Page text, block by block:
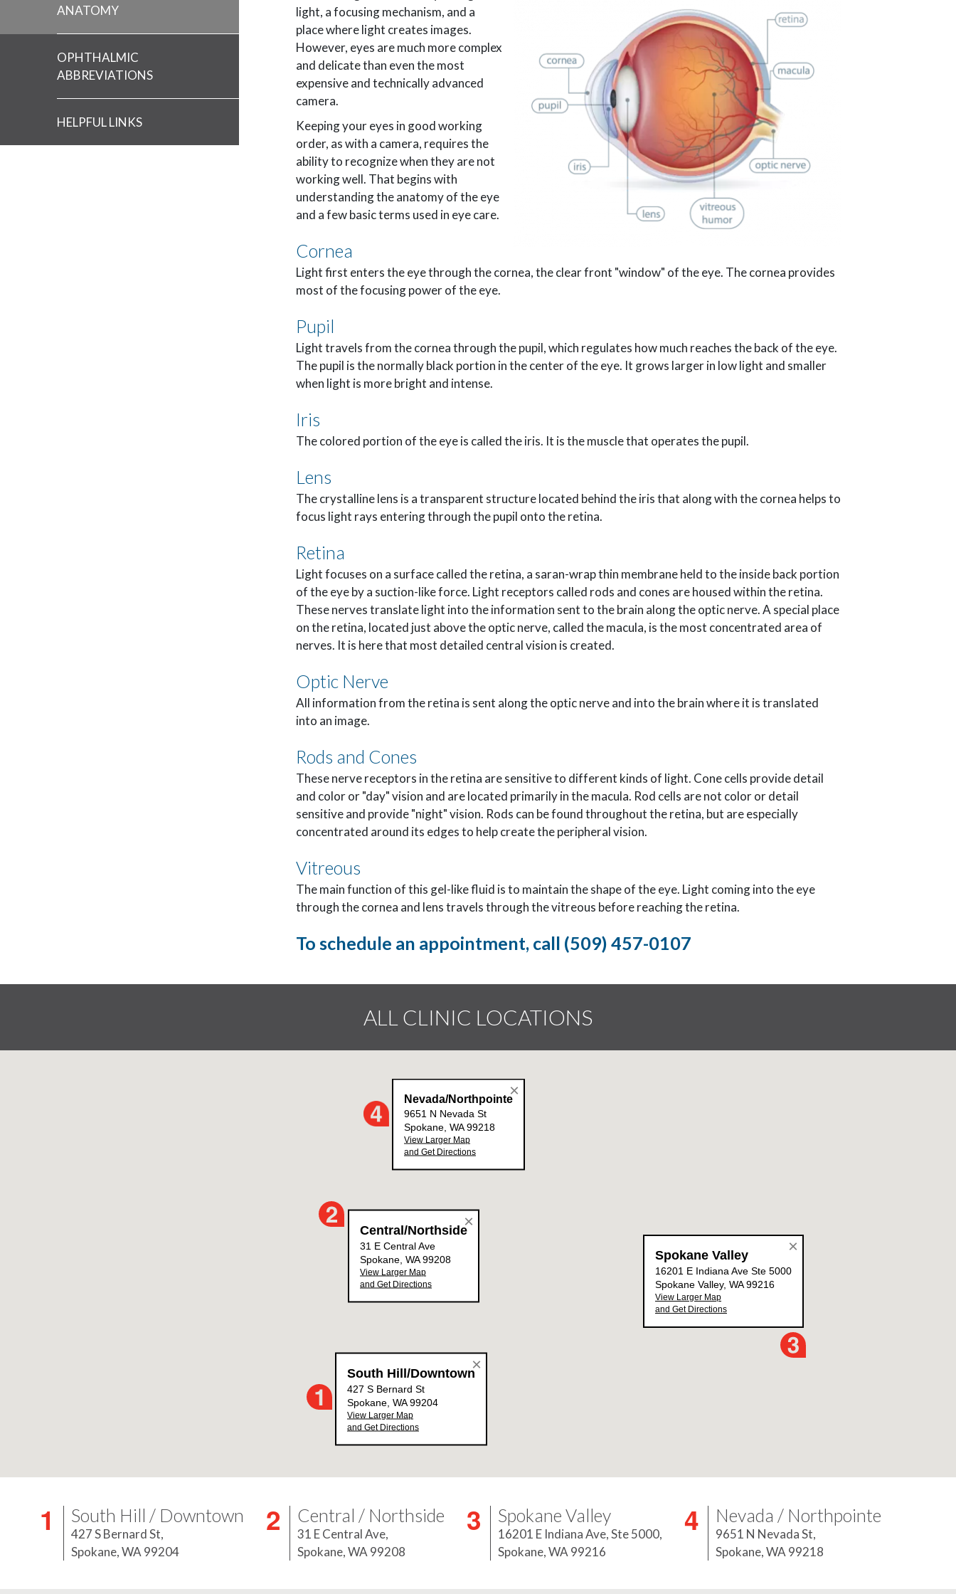
ANATOMY
OPHTHALMIC
ABBREVIATIONS
HELPFUL LINKS
light, a focusing mechanism, and a
place where light creates images.
However, eyes are much more complex
and delicate than even the most
expensive and technically advanced
camera.
Keeping your eyes in good working
order, as with a camera, requires the
ability to recognize when they are not
working well. That begins with
understanding the anatomy of the eye
and a few basic terms used in eye care.
Cornea
Light first enters the eye through the cornea, the clear front "window" of the eye. The cornea provides
most of the focusing power of the eye.
Pupil
Light travels from the cornea through the pupil, which regulates how much reaches the back of the eye.
The pupil is the normally black portion in the center of the eye. It grows larger in low light and smaller
when light is more bright and intense.
Iris
The colored portion of the eye is called the iris. It is the muscle that operates the pupil.
Lens
The crystalline lens is a transparent structure located behind the iris that along with the cornea helps to
focus light rays entering through the pupil onto the retina.
Retina
Light focuses on a surface called the retina, a saran-wrap thin membrane held to the inside back portion
of the eye by a suction-like force. Light receptors called rods and cones are housed within the retina.
These nerves translate light into the information sent to the brain along the optic nerve. A special place
on the retina, located just above the optic nerve, called the macula, is the most concentrated area of
nerves. It is here that most detailed central vision is created.
Optic Nerve
All information from the retina is sent along the optic nerve and into the brain where it is translated
into an image.
Rods and Cones
These nerve receptors in the retina are sensitive to different kinds of light. Cone cells provide detail
and color or "day" vision and are located primarily in the macula. Rod cells are not color or detail
sensitive and provide "night" vision. Rods can be found throughout the retina, but are especially
concentrated around its edges to help create the peripheral vision.
Vitreous
The main function of this gel-like fluid is to maintain the shape of the eye. Light coming into the eye
through the cornea and lens travels through the vitreous before reaching the retina.
To schedule an appointment, call (509) 457-0107
ALL CLINIC LOCATIONS
South Hill / Downtown
427 S Bernard St,
Spokane, WA 99204
Central / Northside
31 E Central Ave,
Spokane, WA 99208
Spokane Valley
16201 E Indiana Ave, Ste 5000,
Spokane, WA 99216
Nevada / Northpointe
9651 N Nevada St,
Spokane, WA 99218